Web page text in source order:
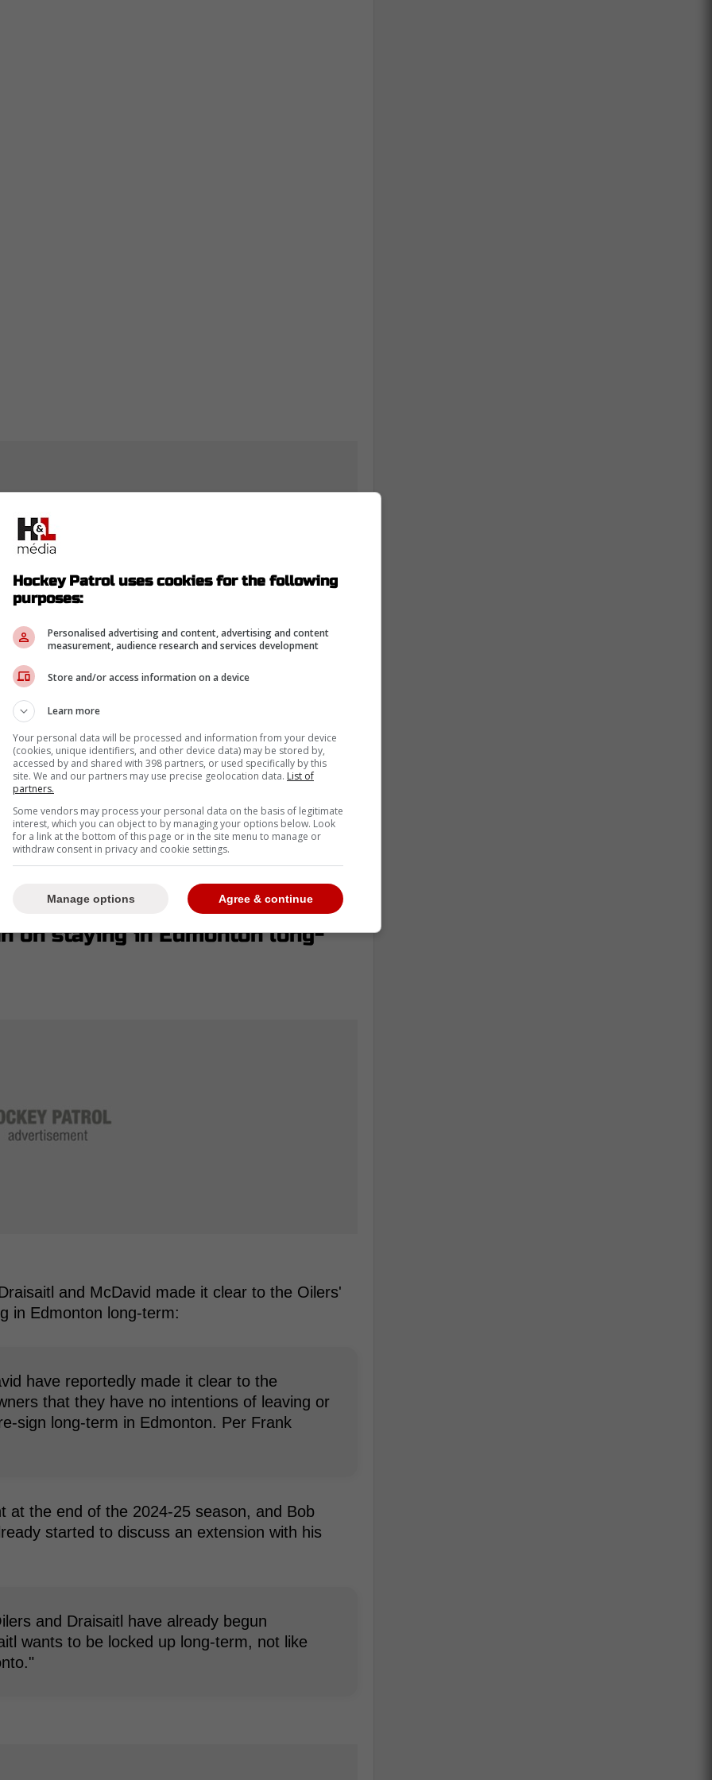
and Connor McDavid at the beginning of
decisions in order to improve by the start
Draisaitl or Connor McDavid would leave the
a new report soothed their fears.
on staying in Edmonton long-
and McDavid made it clear to the Oilers'
in Edmonton long-term:
have reportedly made it clear to the
that they have no intentions of leaving or
sign long-term in Edmonton. Per Frank
at the end of the 2024-25 season, and Bob
started to discuss an extension with his
and Draisaitl have already begun
wants to be locked up long-term, not like
Hockey Patrol uses cookies for the following
purposes:
Personalised advertising and content, advertising and content
measurement, audience research and services development
Store and/or access information on a device
Learn more
Your personal data will be processed and information from your device
(cookies, unique identifiers, and other device data) may be stored by,
accessed by and shared with 398 partners, or used specifically by this
site. We and our partners may use precise geolocation data. List of
partners.
Some vendors may process your personal data on the basis of legitimate
interest, which you can object to by managing your options below. Look
for a link at the bottom of this page or in the site menu to manage or
withdraw consent in privacy and cookie settings.
Agree & continue
Manage options